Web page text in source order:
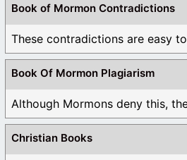
Book of Mormon Contradictions
These contradictions are easy
Book Of Mormon Plagiarism
Christian Books